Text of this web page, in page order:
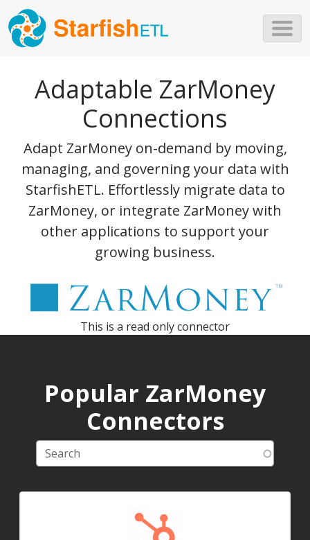
Adaptable ZarMoney
Connections
Adapt ZarMoney on-demand by moving,
managing, and governing your data with
StarfishETL. Effortlessly migrate data to
ZarMoney, or integrate ZarMoney with
other applications to support your
growing business.
This is a read only connector
Popular ZarMoney
Connectors